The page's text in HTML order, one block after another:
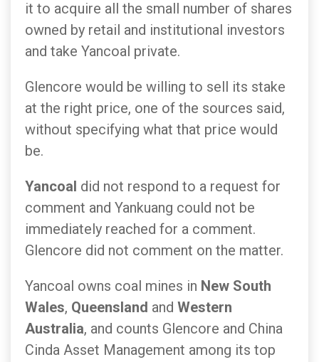
it to acquire all the small number of shares
owned by retail and institutional investors
and take Yancoal private.
Glencore would be willing to sell its stake
at the right price, one of the sources said,
without specifying what that price would
be.
Yancoal did not respond to a request for
comment and Yankuang could not be
immediately reached for a comment.
Glencore did not comment on the matter.
Yancoal owns coal mines in New South
Wales, Queensland and Western
Australia, and counts Glencore and China
Cinda Asset Management among its top